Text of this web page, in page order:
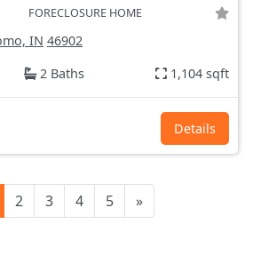
FORECLOSURE HOME
IN 46902
2 Baths 1,104 sqft
Details
2 3 4 5 »